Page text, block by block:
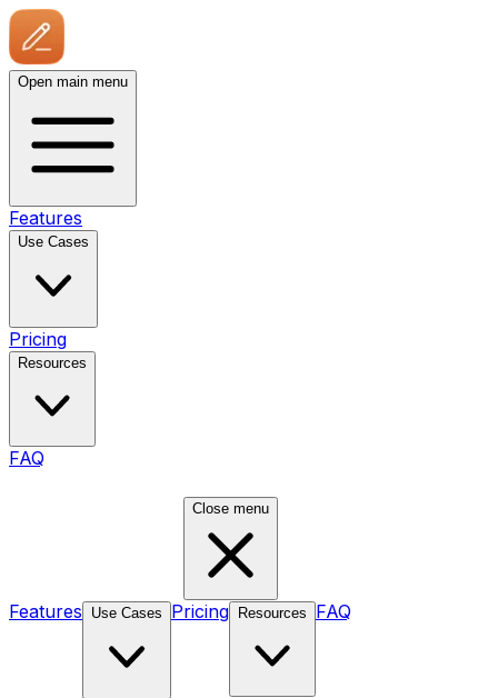
Open main menu
Features
Use Cases
Pricing
Resources
FAQ
Close menu
Features Use Cases Pricing Resources FAQ